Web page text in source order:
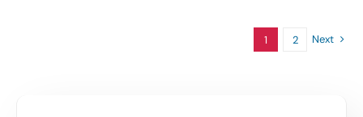
1 2 Next